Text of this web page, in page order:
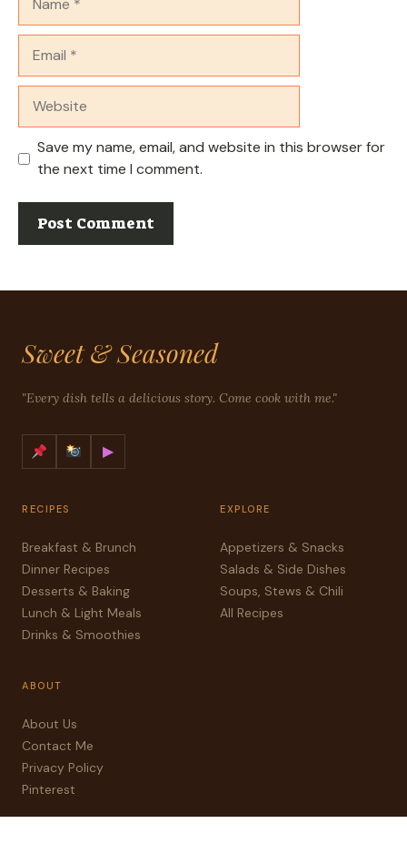
Save my name, email, and website in this browser for
the next time I comment.
Sweet & Seasoned
"Every dish tells a delicious story. Come cook with me."
▶
RECIPES
Breakfast & Brunch
Dinner Recipes
Desserts & Baking
Lunch & Light Meals
Drinks & Smoothies
EXPLORE
Appetizers & Snacks
Salads & Side Dishes
Soups, Stews & Chili
All Recipes
ABOUT
About Us
Contact Me
Privacy Policy
Pinterest